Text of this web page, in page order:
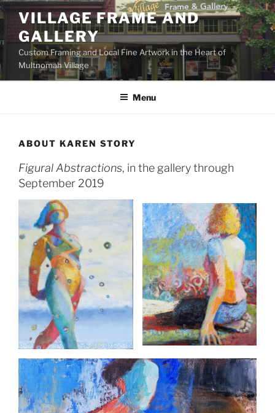
Skip
to
content
VILLAGE FRAME AND
GALLERY
Custom Framing and Local Fine Artwork in the Heart of
Multnomah Village
Menu
ABOUT KAREN STORY
Figural Abstractions, in the gallery through
September 2019